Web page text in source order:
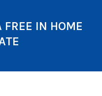
FREE IN HOME